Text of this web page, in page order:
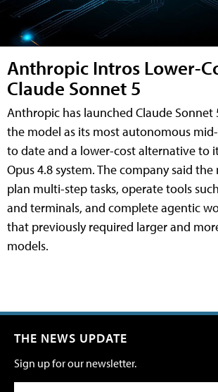
Anthropic Intros Lower-
Claude Sonnet 5
Anthropic has launched Claude Sonnet
the model as its most autonomous
to date and a lower-cost alternative to
Opus 4.8 system. The company said
plan multi-step tasks, operate tools
and terminals, and complete agentic
that previously required larger and
models.
THE NEWS UPDATE
Sign up for our newsletter.